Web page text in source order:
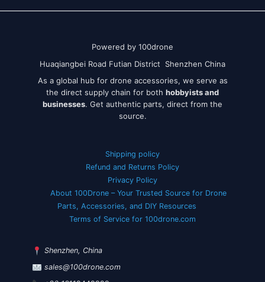
Powered by 100drone
Huaqiangbei Road Futian District Shenzhen China
As a global hub for drone accessories, we serve as
the direct supply chain for both hobbyists and
businesses. Get authentic parts, direct from the
source.
Shipping policy
Refund and Returns Policy
Privacy Policy
About 100Drone – Your Trusted Source for Drone
Parts, Accessories, and DIY Resources
Terms of Service for 100drone.com
Shenzhen, China
sales@100drone.com